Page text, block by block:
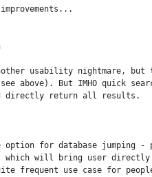
usability nightmare, but
above). But IMHO quick
directly return all results.
option for database jumping -
which will bring user
frequent use case for